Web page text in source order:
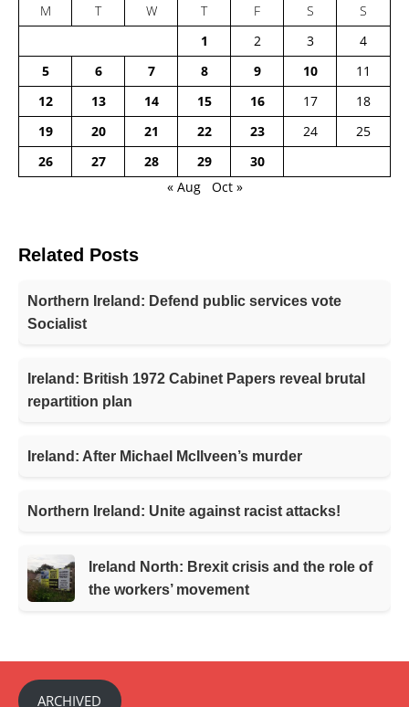
M
T W T F S
S
1
2 3
4
5
6 7 8 9 10
11
12
13 14 15 16 17
18
19
20 21 22 23 24
25
26
27 28 29
30
« Aug
Oct »
Related Posts
Northern Ireland: Defend public services vote
Socialist
Ireland: British 1972 Cabinet Papers reveal brutal
repartition plan
Ireland: After Michael McIlveen’s murder
Northern Ireland: Unite against racist attacks!
Ireland North: Brexit crisis and the role of
the workers’ movement
ARCHIVED